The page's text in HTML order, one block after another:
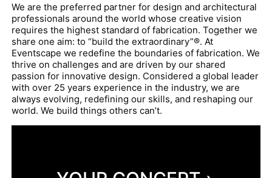
We are the preferred partner for design and architectural
professionals around the world whose creative vision
requires the highest standard of fabrication. Together we
share one aim: to “build the extraordinary”®. At
Eventscape we redefine the boundaries of fabrication. We
thrive on challenges and are driven by our shared
passion for innovative design. Considered a global leader
with over 25 years experience in the industry, we are
always evolving, redefining our skills, and reshaping our
world. We build things others can’t.